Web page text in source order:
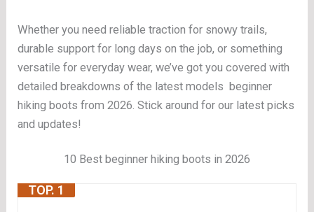
Whether you need reliable traction for snowy trails,
durable support for long days on the job, or something
versatile for everyday wear, we’ve got you covered with
detailed breakdowns of the latest models beginner
hiking boots from 2026. Stick around for our latest picks
and updates!
10 Best beginner hiking boots in 2026
TOP. 1